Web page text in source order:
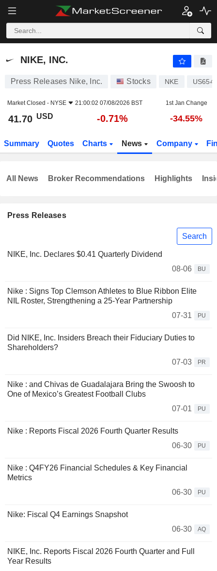
NIKE, INC.
NIKE, INC.
Press Releases Nike, Inc. Stocks NKE
Market Closed - NYSE 21:00:02 07/08/2026 BST 1st Jan Change
41.70 USD -0.71% -34.55%
Summary Quotes Charts News Company
Press Releases
Search
NIKE, Inc. Declares $0.41 Quarterly Dividend
08-06
BU
Nike : Signs Top Clemson Athletes to Blue Ribbon Elite
NIL Roster, Strengthening a 25-Year Partnership
07-31
PU
Did NIKE, Inc. Insiders Breach their Fiduciary Duties to
Shareholders?
07-03
PR
Nike : and Chivas de Guadalajara Bring the Swoosh to
One of Mexico’s Greatest Football Clubs
07-01
PU
Nike : Reports Fiscal 2026 Fourth Quarter Results
06-30
PU
Nike : Q4FY26 Financial Schedules & Key Financial
Metrics
06-30
PU
Nike: Fiscal Q4 Earnings Snapshot
06-30
AQ
NIKE, Inc. Reports Fiscal 2026 Fourth Quarter and Full
Year Results
All News Broker Recommendations Highlights